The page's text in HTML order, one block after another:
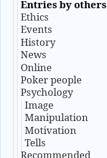
Entries by others
Ethics
Events
History
News
Online
Poker people
Psychology
Image
Manipulation
Motivation
Tells
Recommended